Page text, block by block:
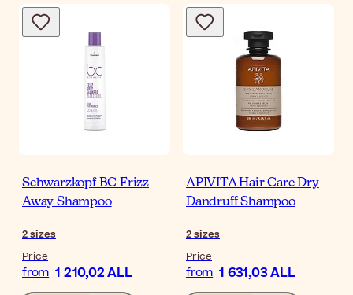
Schwarzkopf BC Frizz
Away Shampoo
2sizes
Price
from 1 210,02 ALL
APIVITA Hair Care Dry
Dandruff Shampoo
2sizes
Price
from 1 631,03 ALL